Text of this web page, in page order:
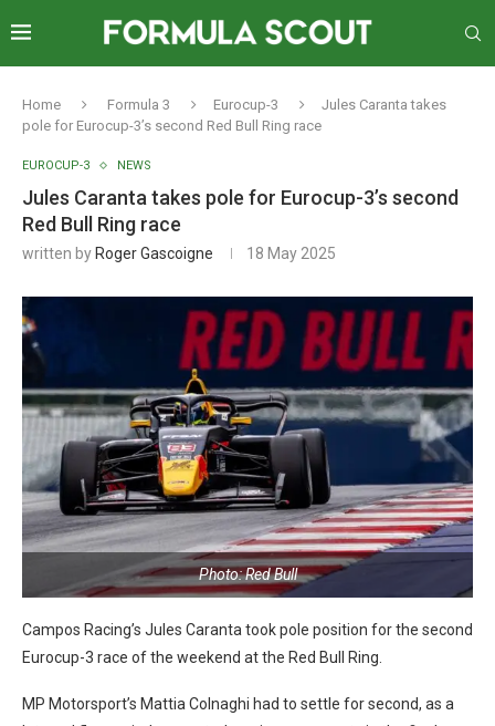
Home Formula 3 Eurocup-3
Jules Caranta takes
pole for Eurocup-3’s second Red Bull Ring race
EUROCUP-3 NEWS
Jules Caranta takes pole for Eurocup-3’s second
Red Bull Ring race
written by Roger Gascoigne 18 May 2025
Photo: Red Bull
Campos Racing’s Jules Caranta took pole position for the second
Eurocup-3 race of the weekend at the Red Bull Ring.
MP Motorsport’s Mattia Colnaghi had to settle for second, as a